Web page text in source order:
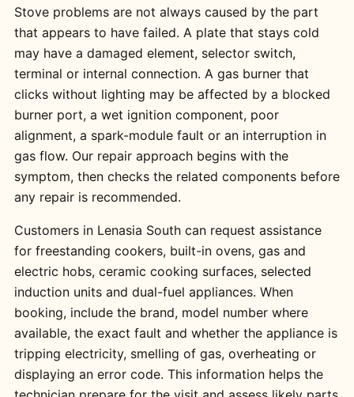
Stove problems are not always caused by the part
that appears to have failed. A plate that stays cold
may have a damaged element, selector switch,
terminal or internal connection. A gas burner that
clicks without lighting may be affected by a blocked
burner port, a wet ignition component, poor
alignment, a spark-module fault or an interruption in
gas flow. Our repair approach begins with the
symptom, then checks the related components before
any repair is recommended.
Customers in Lenasia South can request assistance
for freestanding cookers, built-in ovens, gas and
electric hobs, ceramic cooking surfaces, selected
induction units and dual-fuel appliances. When
booking, include the brand, model number where
available, the exact fault and whether the appliance is
tripping electricity, smelling of gas, overheating or
displaying an error code. This information helps the